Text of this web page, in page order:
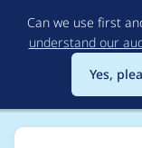
Can we use first
understand our
Yes,